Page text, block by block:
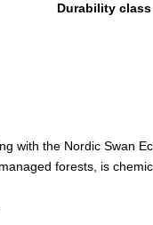
Durability class
with the Nordic Swan
forests, is